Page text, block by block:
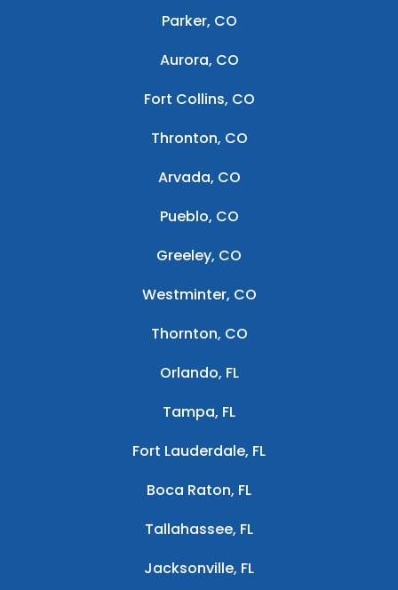
Parker, CO
Aurora, CO
Fort Collins, CO
Thronton, CO
Arvada, CO
Pueblo, CO
Greeley, CO
Westminter, CO
Thornton, CO
Orlando, FL
Tampa, FL
Fort Lauderdale, FL
Boca Raton, FL
Tallahassee, FL
Jacksonville, FL